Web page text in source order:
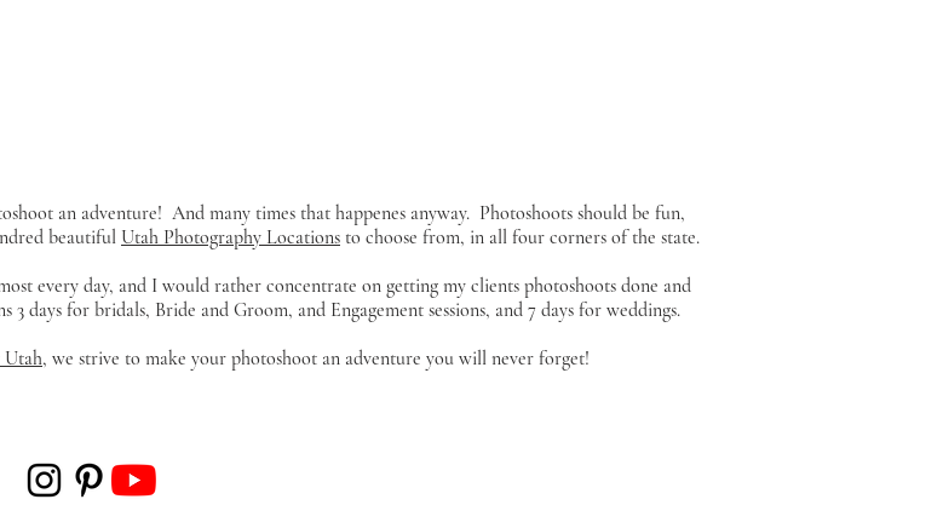
an adventure! And many times that happenes anyway. Photoshoots should be fun,
beautiful Utah Photography Locations to choose from, in all four corners of the state.
every day, and I would rather concentrate on getting my clients photoshoots done and
days for bridals, Bride and Groom, and Engagement sessions, and 7 days for weddings.
Utah, we strive to make your photoshoot an adventure you will never forget!